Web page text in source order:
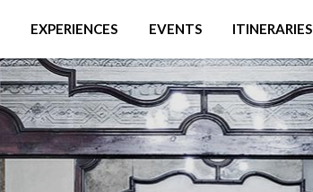
EXPERIENCES EVENTS ITINERARIES